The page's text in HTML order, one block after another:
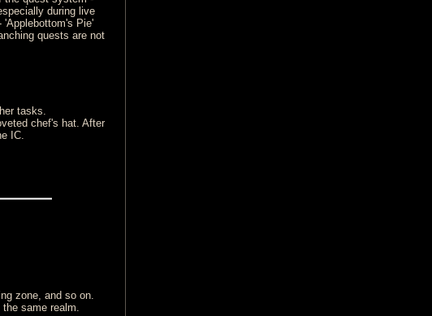
during live
Pie'
quests are not
tasks.
chef's hat. After
IC.
zone, and so on.
same realm.